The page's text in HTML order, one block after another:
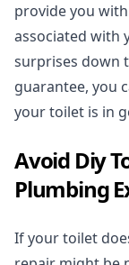
provide you
associated with
surprises down
guarantee, you
your toilet is in
Avoid Diy
Plumbing
If your toilet